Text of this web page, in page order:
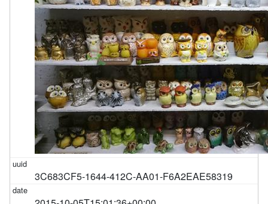
3C683CF5-1644-412C-AA01-F6A2EAE58319